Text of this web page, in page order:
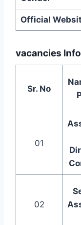
Official
vacancies
Sr. No
01
02